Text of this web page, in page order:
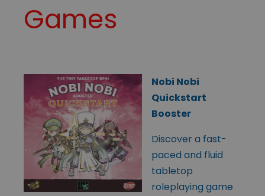
Games
Nobi Nobi
Quickstart
Booster
Discover a fast-
paced and fluid
tabletop
roleplaying game